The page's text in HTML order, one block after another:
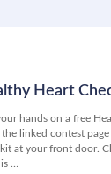
Heart
hands on a free
the linked contest
at your front door.
…